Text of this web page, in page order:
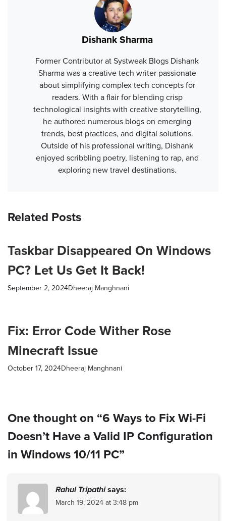
Dishank Sharma
Former Contributor at Systweak Blogs Dishank
Sharma was a creative tech writer passionate
about simplifying complex tech concepts for
readers. With a flair for blending crisp
technological insights with creative storytelling,
he authored numerous blogs on emerging
trends, best practices, and digital solutions.
Outside of his professional writing, Dishank
enjoyed scribbling poetry, listening to rap, and
exploring new travel destinations.
Related Posts
Taskbar Disappeared On Windows
PC? Let Us Get It Back!
September 2, 2024Dheeraj Manghnani
Fix: Error Code Wither Rose
Minecraft Issue
October 17, 2024Dheeraj Manghnani
One thought on “6 Ways to Fix Wi-Fi
Doesn’t Have a Valid IP Configuration
in Windows 10/11 PC”
Rahul Tripathisays:
March 19, 2024 at 3:48 pm